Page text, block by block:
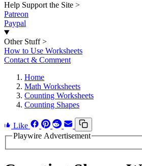
Help Support the Site >
Patreon
Paypal
Other Stuff >
How to Use Worksheets
Contact & Comment
Home
Math Worksheets
Counting Worksheets
Counting Shapes
Like
Playwire Advertisement